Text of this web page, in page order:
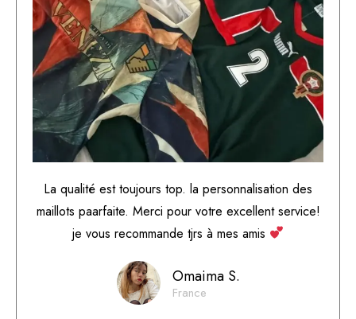
La qualité est toujours top. la personnalisation des
maillots paarfaite. Merci pour votre excellent service!
je vous recommande tjrs à mes amis
Omaima S.
France